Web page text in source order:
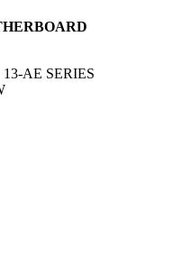
AE SERIES